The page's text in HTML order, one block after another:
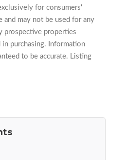
for consumers'
and may not be used for any
prospective properties
purchasing. Information
to be accurate. Listing